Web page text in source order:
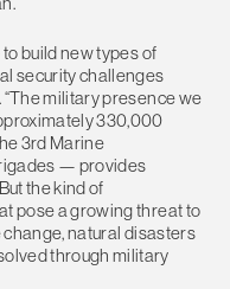
build new types of
security challenges
military presence we
330,000
3rd Marine
— provides
the kind of
pose a growing threat to
natural disasters
through military